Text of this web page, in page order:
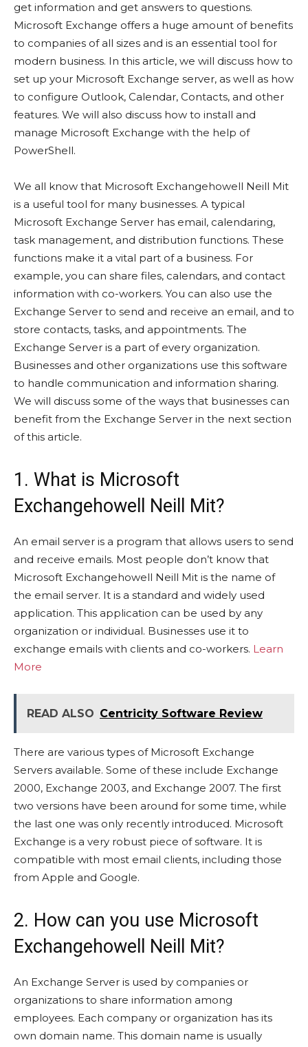
get information and get answers to questions.
Microsoft Exchange offers a huge amount of benefits
to companies of all sizes and is an essential tool for
modern business. In this article, we will discuss how to
set up your Microsoft Exchange server, as well as how
to configure Outlook, Calendar, Contacts, and other
features. We will also discuss how to install and
manage Microsoft Exchange with the help of
PowerShell.
We all know that Microsoft Exchangehowell Neill Mit
is a useful tool for many businesses. A typical
Microsoft Exchange Server has email, calendaring,
task management, and distribution functions. These
functions make it a vital part of a business. For
example, you can share files, calendars, and contact
information with co-workers. You can also use the
Exchange Server to send and receive an email, and to
store contacts, tasks, and appointments. The
Exchange Server is a part of every organization.
Businesses and other organizations use this software
to handle communication and information sharing.
We will discuss some of the ways that businesses can
benefit from the Exchange Server in the next section
of this article.
1. What is Microsoft
Exchangehowell Neill Mit?
An email server is a program that allows users to send
and receive emails. Most people don’t know that
Microsoft Exchangehowell Neill Mit is the name of
the email server. It is a standard and widely used
application. This application can be used by any
organization or individual. Businesses use it to
exchange emails with clients and co-workers. Learn
More
READ ALSO Centricity Software Review
There are various types of Microsoft Exchange
Servers available. Some of these include Exchange
2000, Exchange 2003, and Exchange 2007. The first
two versions have been around for some time, while
the last one was only recently introduced. Microsoft
Exchange is a very robust piece of software. It is
compatible with most email clients, including those
from Apple and Google.
2. How can you use Microsoft
Exchangehowell Neill Mit?
An Exchange Server is used by companies or
organizations to share information among
employees. Each company or organization has its
own domain name. This domain name is usually